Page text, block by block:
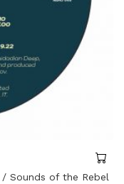
Sounds of the Rebel